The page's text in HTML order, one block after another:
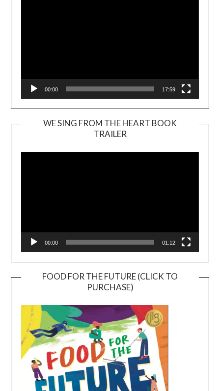
00:00 17:59
WE SING FROM THE HEART BOOK
TRAILER
Player
00:00 01:12
FOOD FOR THE FUTURE (CLICK TO
PURCHASE)